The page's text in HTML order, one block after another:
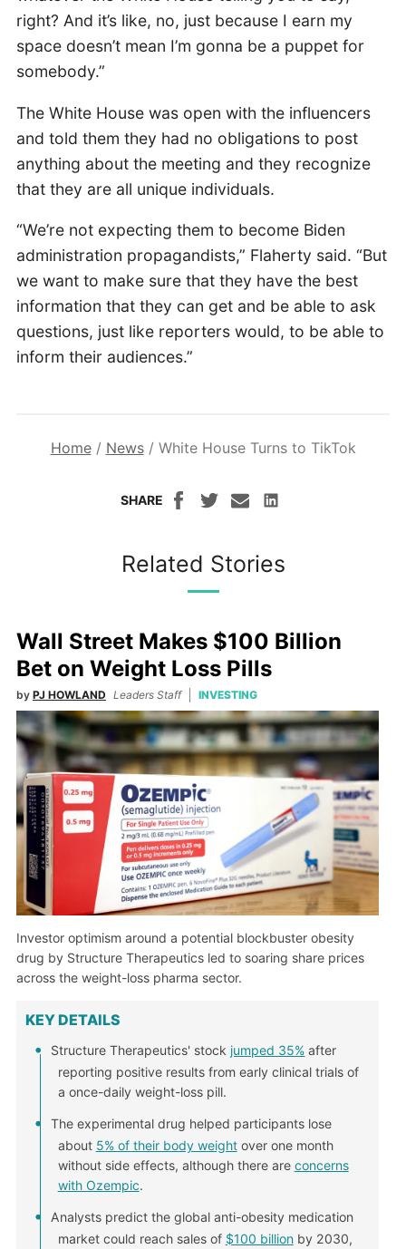
right? And it’s like, no, just because I earn my
space doesn’t mean I’m gonna be a puppet for
somebody.”
The White House was open with the influencers
and told them they had no obligations to post
anything about the meeting and they recognize
that they are all unique individuals.
“We’re not expecting them to become Biden
administration propagandists,” Flaherty said. “But
we want to make sure that they have the best
information that they can get and be able to ask
questions, just like reporters would, to be able to
inform their audiences.”
Home/ News/ White House Turns to TikTok
SHARE
Related Stories
Wall Street Makes $100 Billion
Bet on Weight Loss Pills
by PJ HOWLAND Leaders Staff INVESTING
Investor optimism around a potential blockbuster obesity
drug by Structure Therapeutics led to soaring share prices
across the weight-loss pharma sector.
KEY DETAILS
Structure Therapeutics' stock jumped 35% after
reporting positive results from early clinical trials of
a once-daily weight-loss pill.
The experimental drug helped participants lose
about 5% of their body weightover one month
without side effects, although there are concerns
with Ozempic.
Analysts predict the global anti-obesity medication
market could reach sales of $100 billionby 2030,